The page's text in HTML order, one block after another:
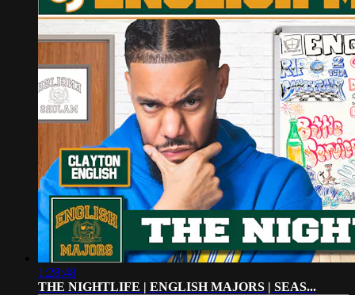
1:28:48
THE NIGHTLIFE | ENGLISH MAJORS | SEAS...